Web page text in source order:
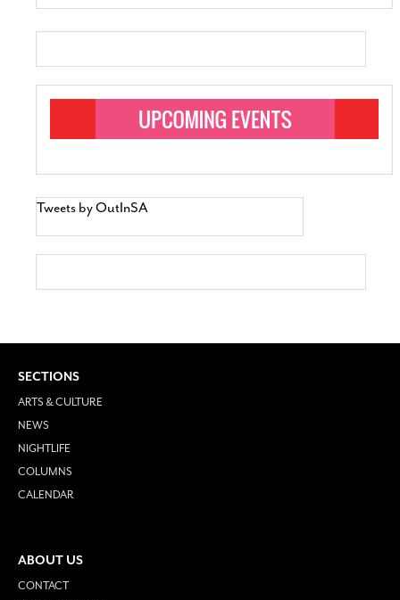
Tweets by OutInSA
SECTIONS
ARTS & CULTURE
NEWS
NIGHTLIFE
COLUMNS
CALENDAR
ABOUT US
CONTACT